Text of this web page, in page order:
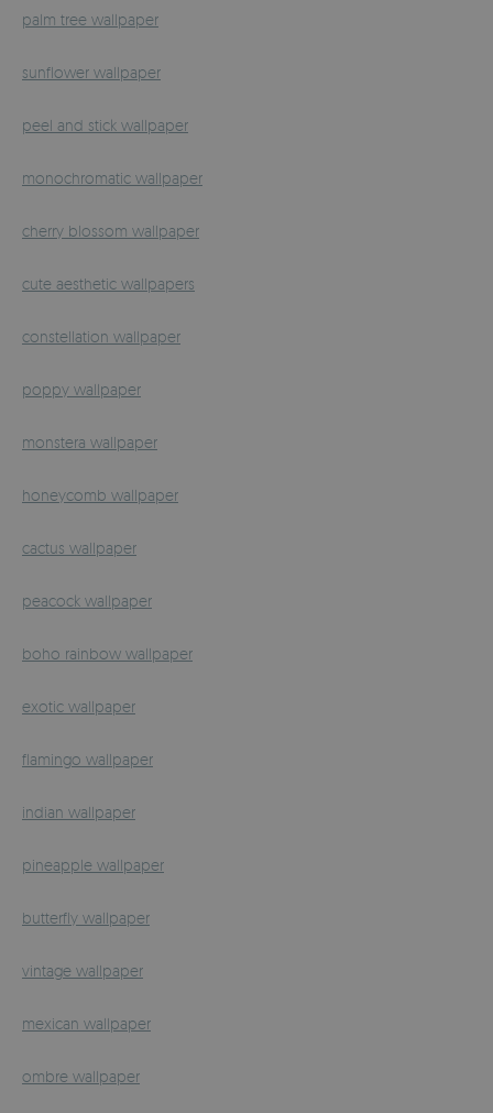
palm tree wallpaper
sunflower wallpaper
peel and stick wallpaper
monochromatic wallpaper
cherry blossom wallpaper
cute aesthetic wallpapers
constellation wallpaper
poppy wallpaper
monstera wallpaper
honeycomb wallpaper
cactus wallpaper
peacock wallpaper
boho rainbow wallpaper
exotic wallpaper
flamingo wallpaper
indian wallpaper
pineapple wallpaper
butterfly wallpaper
vintage wallpaper
mexican wallpaper
ombre wallpaper